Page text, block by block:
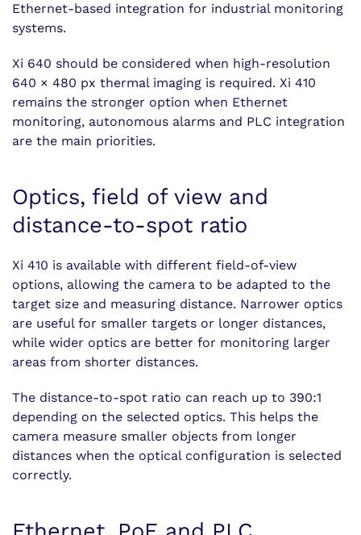
Ethernet-based integration for industrial monitoring
systems.
Xi 640 should be considered when high-resolution
640 × 480 px thermal imaging is required. Xi 410
remains the stronger option when Ethernet
monitoring, autonomous alarms and PLC integration
are the main priorities.
Optics, field of view and
distance-to-spot ratio
Xi 410 is available with different field-of-view
options, allowing the camera to be adapted to the
target size and measuring distance. Narrower optics
are useful for smaller targets or longer distances,
while wider optics are better for monitoring larger
areas from shorter distances.
The distance-to-spot ratio can reach up to 390:1
depending on the selected optics. This helps the
camera measure smaller objects from longer
distances when the optical configuration is selected
correctly.